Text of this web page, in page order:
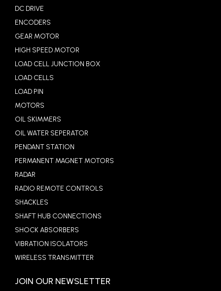
DC DRIVE
ENCODERS
GEAR MOTOR
HIGH SPEED MOTOR
LOAD CELL JUNCTION BOX
LOAD CELLS
LOAD PIN
MOTORS
OIL SKIMMERS
OIL WATER SEPERATOR
PENDANT STATION
PERMANENT MAGNET MOTORS
RADAR
RADIO REMOTE CONTROLS
SHACKLES
SHAFT HUB CONNECTIONS
SHOCK ABSORBERS
VIBRATION ISOLATORS
WIRELESS TRANSMITTER
JOIN OUR NEWSLETTER